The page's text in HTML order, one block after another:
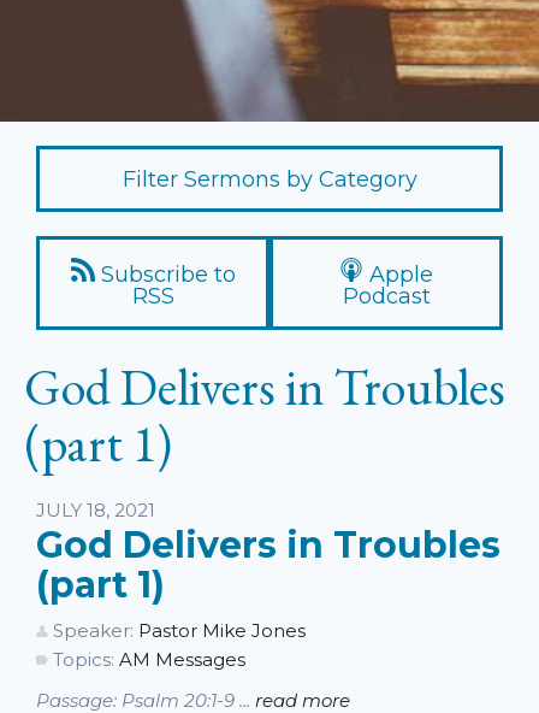
Filter Sermons by Category
Subscribe to
RSS
Apple
Podcast
God Delivers in Troubles
(part 1)
Listen
JULY 18, 2021
God Delivers in Troubles
(part 1)
Speaker: Pastor Mike Jones
Topics: AM Messages
Passage: Psalm 20:1-9 ... read more